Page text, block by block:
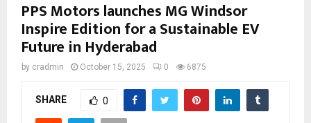
PPS Motors launches MG Windsor
Inspire Edition for a Sustainable EV
Future in Hyderabad
by cradmin October 15, 2025 0 6875
SHARE 0